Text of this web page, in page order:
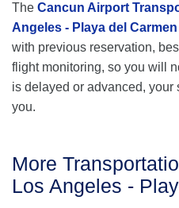
The Cancun Airport
Angeles - Playa del Carmen
with previous reservation,
flight monitoring, so you will
is delayed or advanced,
you.
More
Los Angeles -